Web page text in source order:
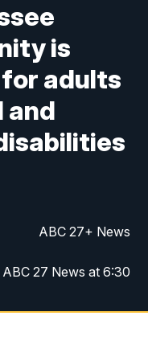
is
adults
and
ABC 27+ News
ABC 27 News at 6:30
ABC 27+ News